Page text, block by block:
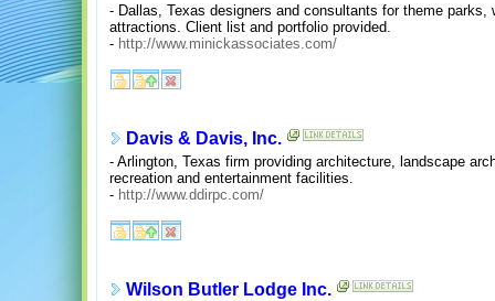
- Dallas, Texas designers and consultants for theme
attractions. Client list and portfolio provided.
- http://www.minickassociates.com/
Davis & Davis, Inc.
- Arlington, Texas firm providing architecture, landscape
recreation and entertainment facilities.
- http://www.ddirpc.com/
Wilson Butler Lodge Inc.